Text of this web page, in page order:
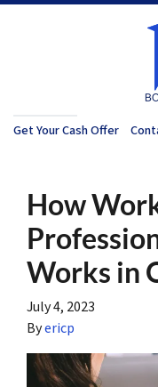
Get Your Cash Offer
How
Works in
July 4, 2023
Byericp